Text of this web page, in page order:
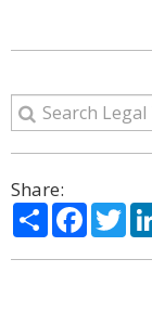
Share:
Share